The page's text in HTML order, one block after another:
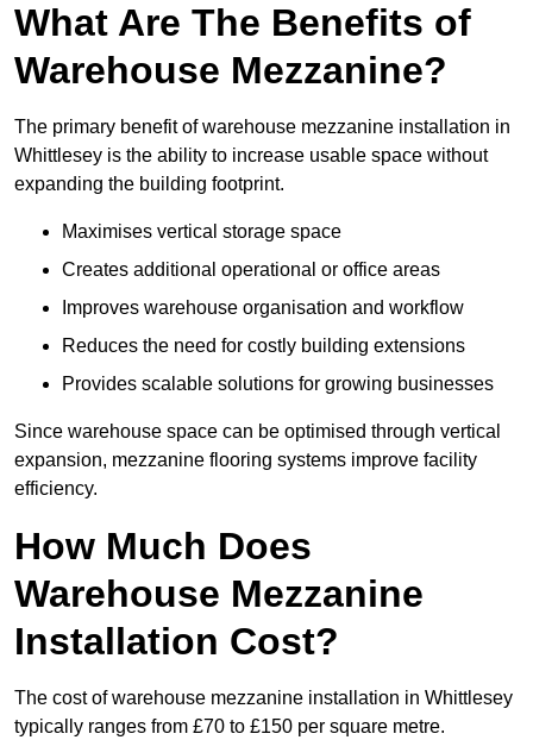
What Are The Benefits of
Warehouse Mezzanine?
The primary benefit of warehouse mezzanine installation in
Whittlesey is the ability to increase usable space without
expanding the building footprint.
Maximises vertical storage space
Creates additional operational or office areas
Improves warehouse organisation and workflow
Reduces the need for costly building extensions
Provides scalable solutions for growing businesses
Since warehouse space can be optimised through vertical
expansion, mezzanine flooring systems improve facility
efficiency.
How Much Does
Warehouse Mezzanine
Installation Cost?
The cost of warehouse mezzanine installation in Whittlesey
typically ranges from £70 to £150 per square metre.